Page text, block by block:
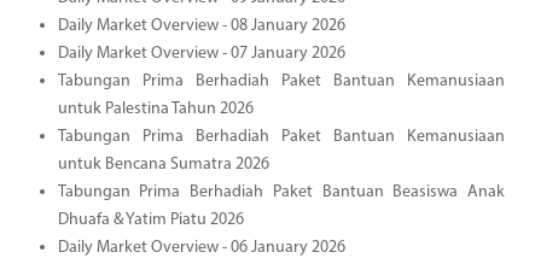
Daily Market Overview - 08 January 2026
Daily Market Overview - 07 January 2026
Tabungan Prima Berhadiah Paket Bantuan Kemanusiaan
untuk Palestina Tahun 2026
Tabungan Prima Berhadiah Paket Bantuan Kemanusiaan
untuk Bencana Sumatra 2026
Tabungan Prima Berhadiah Paket Bantuan Beasiswa Anak
Dhuafa & Yatim Piatu 2026
Daily Market Overview - 06 January 2026